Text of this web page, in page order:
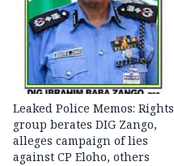
Leaked Police Memos: Rights
group berates DIG Zango,
alleges campaign of lies
against CP Eloho, others